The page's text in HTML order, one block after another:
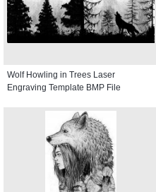
Wolf Howling in Trees Laser
Engraving Template BMP File